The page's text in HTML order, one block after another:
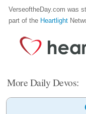
VerseoftheDay.com was
part of the Heartlight
More Daily Devos: